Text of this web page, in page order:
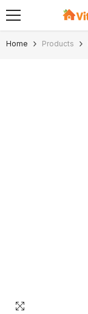
SKIP TO CONTENT
Home Products